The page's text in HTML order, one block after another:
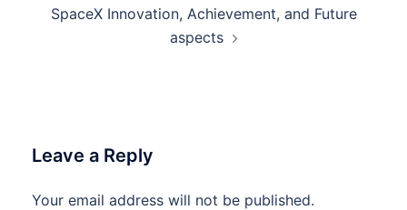
SpaceX Innovation, Achievement, and Future
aspects
Leave a Reply
Your email address will not be published.